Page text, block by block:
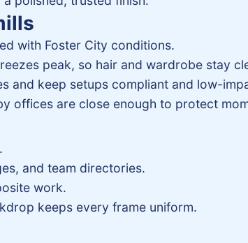
with Foster City conditions.
peak, so hair and wardrobe stay
and keep setups compliant and low-
offices are close enough to protect
and team directories.
work.
keeps every frame uniform.